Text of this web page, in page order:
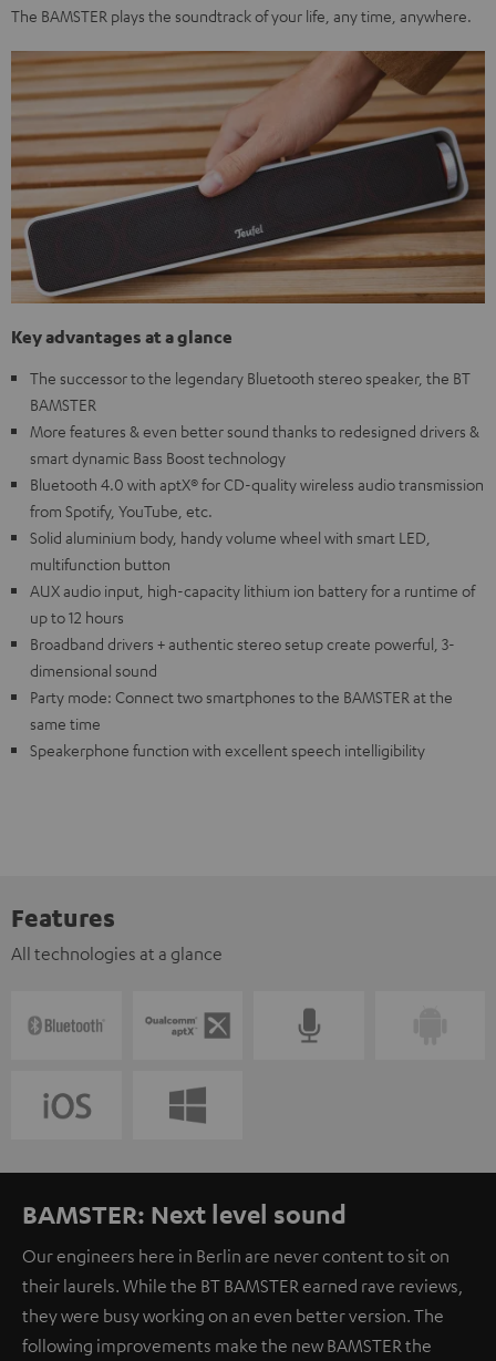
The BAMSTER plays the soundtrack of your life, any time, anywhere.
Key advantages at a glance
The successor to the legendary Bluetooth stereo speaker, the BT
BAMSTER
More features & even better sound thanks to redesigned drivers &
smart dynamic Bass Boost technology
Bluetooth 4.0 with aptX® for CD-quality wireless audio transmission
from Spotify, YouTube, etc.
Solid aluminium body, handy volume wheel with smart LED,
multifunction button
AUX audio input, high-capacity lithium ion battery for a runtime of
up to 12 hours
Broadband drivers + authentic stereo setup create powerful, 3-
dimensional sound
Party mode: Connect two smartphones to the BAMSTER at the
same time
Speakerphone function with excellent speech intelligibility
Features
All technologies at a glance
BAMSTER: Next level sound
Our engineers here in Berlin are never content to sit on
their laurels. While the BT BAMSTER earned rave reviews,
they were busy working on an even better version. The
following improvements make the new BAMSTER the